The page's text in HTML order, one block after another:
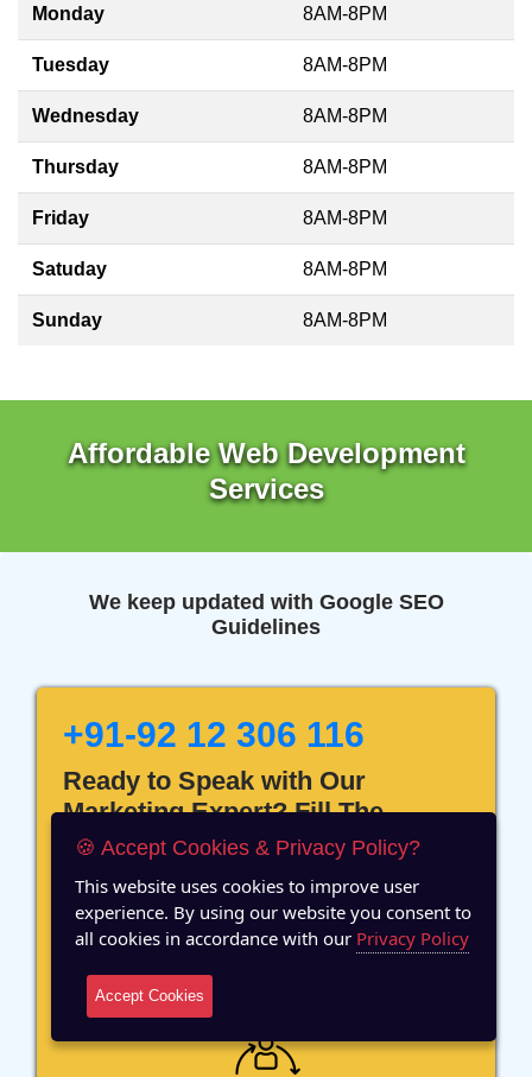
Monday 8AM-8PM
Tuesday 8AM-8PM
Wednesday 8AM-8PM
Thursday 8AM-8PM
Friday 8AM-8PM
Satuday 8AM-8PM
Sunday 8AM-8PM
Affordable Web Development
Services
We keep updated with Google SEO
Guidelines
+91-92 12 306 116
Ready to Speak with Our
Marketing Expert? Fill The
Details!
12 Years of Experience
🍪 Accept Cookies & Privacy Policy?
This website uses cookies to improve user
experience. By using our website you consent to
all cookies in accordance with our Privacy Policy
Accept Cookies